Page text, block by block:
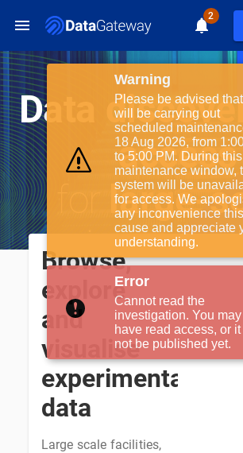
Warning
Please be advised
will be carrying out
scheduled
18 Aug 2026, from
to 5:00 PM. During this
maintenance window,
system will be
for access. We
any inconvenience
cause and appreciate
understanding.
Error
Cannot read the
investigation. You
have read access, or
not be published yet.
2
Data
access
large-
science
Browse,
explore
and
visualise
experimental
data
Large scale facilities,